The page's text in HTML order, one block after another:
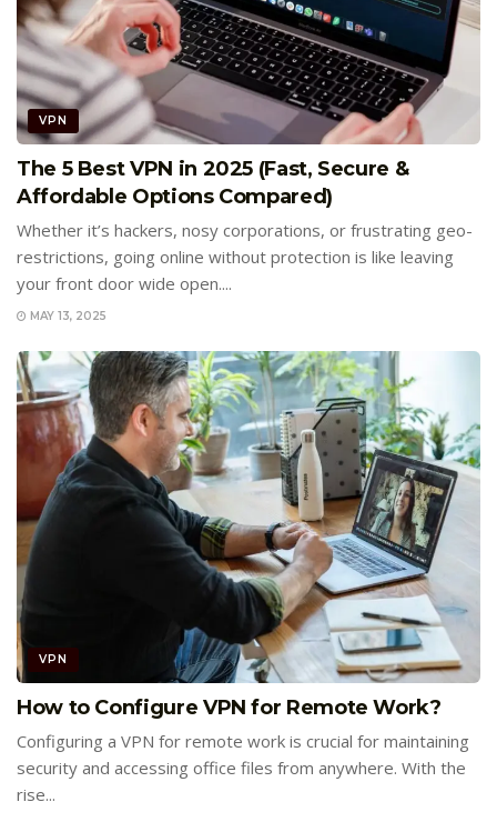
VPN
The 5 Best VPN in 2025 (Fast, Secure &
Affordable Options Compared)
Whether it’s hackers, nosy corporations, or frustrating geo-
restrictions, going online without protection is like leaving
your front door wide open....
MAY 13, 2025
VPN
How to Configure VPN for Remote Work?
Configuring a VPN for remote work is crucial for maintaining
security and accessing office files from anywhere. With the
rise...